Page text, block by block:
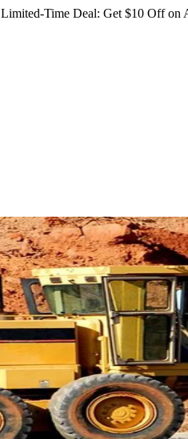
Limited-Time Deal: Get $10 Off on